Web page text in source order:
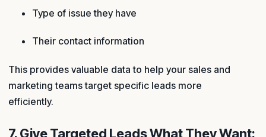
Type of issue they have
Their contact information
This provides valuable data to help your sales and
marketing teams target specific leads more
efficiently.
7. Give Targeted Leads What They Want: